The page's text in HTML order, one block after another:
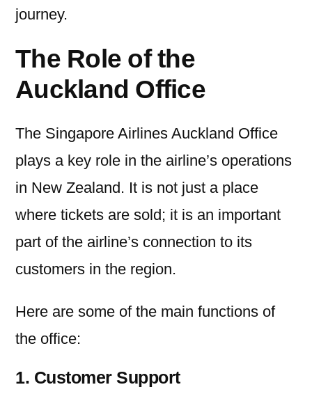
journey.
The Role of the
Auckland Office
The Singapore Airlines Auckland Office
plays a key role in the airline’s operations
in New Zealand. It is not just a place
where tickets are sold; it is an important
part of the airline’s connection to its
customers in the region.
Here are some of the main functions of
the office:
1. Customer Support